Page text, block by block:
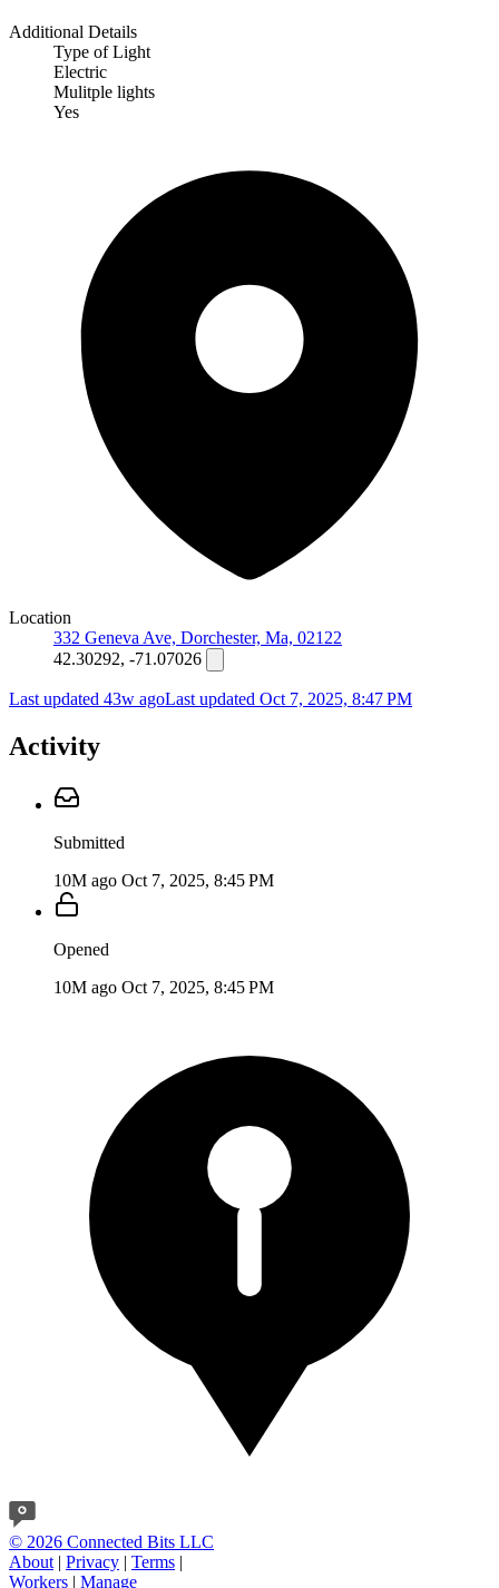
Additional Details
Type of Light
Electric
Mulitple lights
Yes
Location
332 Geneva Ave, Dorchester, Ma, 02122
42.30292, -71.07026
Last updated 43w agoLast updated Oct 7, 2025, 8:47 PM
Activity
Submitted
10M ago Oct 7, 2025, 8:45 PM
Opened
10M ago Oct 7, 2025, 8:45 PM
© 2026 Connected Bits LLC
About | Privacy | Terms |
Workers | Manage